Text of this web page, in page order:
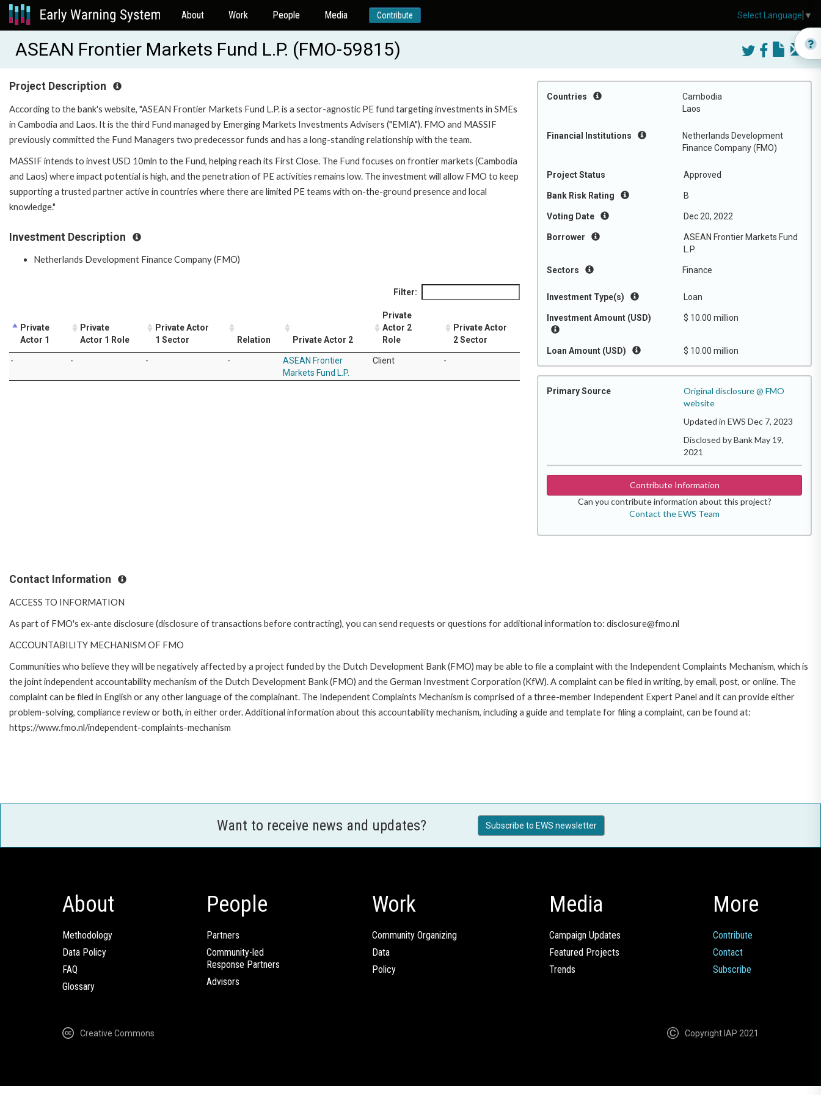
About Work People Media Contribute
ASEAN Frontier Markets Fund L.P. (FMO-59815)
Countries
Cambodia
Laos
Financial Institutions
Netherlands Development
Finance Company (FMO)
Project Status Approved
Bank Risk Rating B
Voting Date Dec 20, 2022
Borrower
ASEAN Frontier Markets Fund
L.P.
Sectors Finance
Investment Type(s) Loan
Investment Amount (USD) $ 10.00 million
Loan Amount (USD) $ 10.00 million
Primary Source
Original disclosure @ FMO
website
Updated in EWS Dec 7, 2023
Disclosed by Bank May 19,
2021
Contribute Information
Can you contribute information about this project?
Contact the EWS Team
Project Description
According to the bank's website, "ASEAN Frontier Markets Fund L.P. is a sector-agnostic PE fund targeting investments in SMEs
in Cambodia and Laos. It is the third Fund managed by Emerging Markets Investments Advisers ("EMIA"). FMO and MASSIF
previously committed the Fund Managers two predecessor funds and has a long-standing relationship with the team.
MASSIF intends to invest USD 10mln to the Fund, helping reach its First Close. The Fund focuses on frontier markets (Cambodia
and Laos) where impact potential is high, and the penetration of PE activities remains low. The investment will allow FMO to keep
supporting a trusted partner active in countries where there are limited PE teams with on-the-ground presence and local
knowledge."
Investment Description
Netherlands Development Finance Company (FMO)
Filter:
Private
Actor 1
Private
Actor 1 Role
Private Actor
1 Sector
Relation Private Actor 2
Private
Actor 2
Role
Private Actor
2 Sector
- - - -
ASEAN Frontier
Markets Fund L.P.
Client -
Contact Information
ACCESS TO INFORMATION
As part of FMO's ex-ante disclosure (disclosure of transactions before contracting), you can send requests or questions for additional information to: disclosure@fmo.nl
ACCOUNTABILITY MECHANISM OF FMO
Communities who believe they will be negatively affected by a project funded by the Dutch Development Bank (FMO) may be able to file a complaint with the Independent Complaints Mechanism, which is
the joint independent accountability mechanism of the Dutch Development Bank (FMO) and the German Investment Corporation (KfW). A complaint can be filed in writing, by email, post, or online. The
complaint can be filed in English or any other language of the complainant. The Independent Complaints Mechanism is comprised of a three-member Independent Expert Panel and it can provide either
problem-solving, compliance review or both, in either order. Additional information about this accountability mechanism, including a guide and template for filing a complaint, can be found at:
https://www.fmo.nl/independent-complaints-mechanism
Want to receive news and updates? Subscribe to EWS newsletter
About
Methodology
Data Policy
FAQ
Glossary
People
Partners
Community-led
Response Partners
Advisors
Work
Community Organizing
Data
Policy
Media
Campaign Updates
Featured Projects
Trends
More
Contribute
Contact
Subscribe
Creative Commons Copyright IAP 2021
Select Language ▼